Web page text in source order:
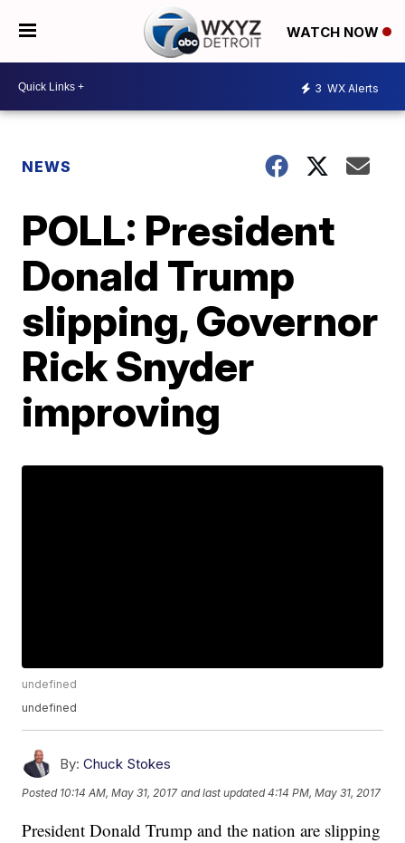
WATCH NOW
3 WX Alerts
NEWS
POLL: President
Donald Trump
slipping, Governor
Rick Snyder
improving
undefined
undefined
By: Chuck Stokes
Posted 10:14 AM, May 31, 2017 and last updated 4:14 PM, May 31, 2017
President Donald Trump and the nation are slipping